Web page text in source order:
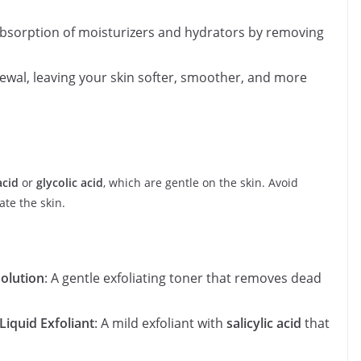
of moisturizers and hydrators by removing
leaving your skin softer, smoother, and more
or glycolic acid, which are gentle on the skin. Avoid
the skin.
: A gentle exfoliating toner that removes dead
Exfoliant: A mild exfoliant with salicylic acid that